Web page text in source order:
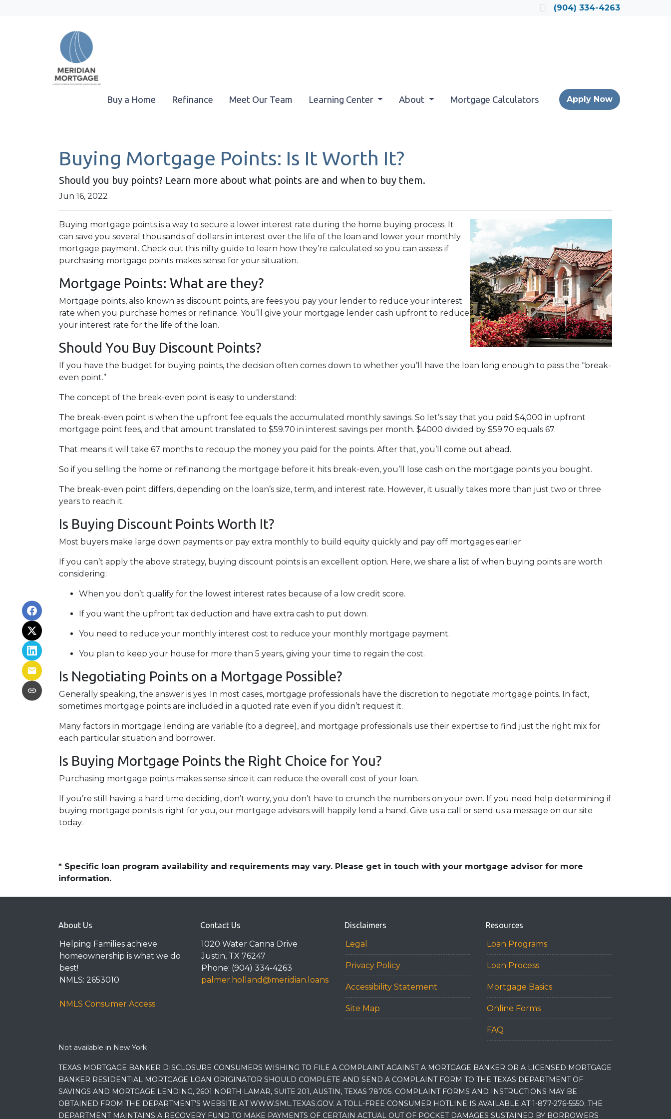
(904) 334-4263
Buy a Home Refinance Meet Our Team Learning Center About Mortgage Calculators Apply Now
Buying Mortgage Points: Is It Worth It?
Should you buy points? Learn more about what points are and when to buy them.
Jun 16, 2022
Buying mortgage points is a way to secure a lower interest rate during the home buying process. It
can save you several thousands of dollars in interest over the life of the loan and lower your monthly
mortgage payment. Check out this nifty guide to learn how they’re calculated so you can assess if
purchasing mortgage points makes sense for your situation.
Mortgage Points: What are they?
Mortgage points, also known as discount points, are fees you pay your lender to reduce your interest
rate when you purchase homes or refinance. You’ll give your mortgage lender cash upfront to reduce
your interest rate for the life of the loan.
Should You Buy Discount Points?
If you have the budget for buying points, the decision often comes down to whether you’ll have the loan long enough to pass the “break-
even point.”
The concept of the break-even point is easy to understand:
The break-even point is when the upfront fee equals the accumulated monthly savings. So let’s say that you paid $4,000 in upfront
mortgage point fees, and that amount translated to $59.70 in interest savings per month. $4000 divided by $59.70 equals 67.
That means it will take 67 months to recoup the money you paid for the points. After that, you’ll come out ahead.
So if you selling the home or refinancing the mortgage before it hits break-even, you’ll lose cash on the mortgage points you bought.
The break-even point differs, depending on the loan’s size, term, and interest rate. However, it usually takes more than just two or three
years to reach it.
Is Buying Discount Points Worth It?
Most buyers make large down payments or pay extra monthly to build equity quickly and pay off mortgages earlier.
If you can’t apply the above strategy, buying discount points is an excellent option. Here, we share a list of when buying points are worth
considering:
When you don’t qualify for the lowest interest rates because of a low credit score.
If you want the upfront tax deduction and have extra cash to put down.
You need to reduce your monthly interest cost to reduce your monthly mortgage payment.
You plan to keep your house for more than 5 years, giving your time to regain the cost.
Is Negotiating Points on a Mortgage Possible?
Generally speaking, the answer is yes. In most cases, mortgage professionals have the discretion to negotiate mortgage points. In fact,
sometimes mortgage points are included in a quoted rate even if you didn’t request it.
Many factors in mortgage lending are variable (to a degree), and mortgage professionals use their expertise to find just the right mix for
each particular situation and borrower.
Is Buying Mortgage Points the Right Choice for You?
Purchasing mortgage points makes sense since it can reduce the overall cost of your loan.
If you’re still having a hard time deciding, don’t worry, you don’t have to crunch the numbers on your own. If you need help determining if
buying mortgage points is right for you, our mortgage advisors will happily lend a hand. Give us a call or send us a message on our site
today.
* Specific loan program availability and requirements may vary. Please get in touch with your mortgage advisor for more
information.
About Us
Helping Families achieve
homeownership is what we do
best!
NMLS: 2653010
NMLS Consumer Access
Contact Us
1020 Water Canna Drive
Justin, TX 76247
Phone: (904) 334-4263
palmer.holland@meridian.loans
Disclaimers
Legal
Privacy Policy
Accessibility Statement
Site Map
Resources
Loan Programs
Loan Process
Mortgage Basics
Online Forms
FAQ
Not available in New York
TEXAS MORTGAGE BANKER DISCLOSURE CONSUMERS WISHING TO FILE A COMPLAINT AGAINST A MORTGAGE BANKER OR A LICENSED MORTGAGE
BANKER RESIDENTIAL MORTGAGE LOAN ORIGINATOR SHOULD COMPLETE AND SEND A COMPLAINT FORM TO THE TEXAS DEPARTMENT OF
SAVINGS AND MORTGAGE LENDING, 2601 NORTH LAMAR, SUITE 201, AUSTIN, TEXAS 78705. COMPLAINT FORMS AND INSTRUCTIONS MAY BE
OBTAINED FROM THE DEPARTMENT’S WEBSITE AT WWW.SML.TEXAS.GOV. A TOLL-FREE CONSUMER HOTLINE IS AVAILABLE AT 1-877-276-5550. THE
DEPARTMENT MAINTAINS A RECOVERY FUND TO MAKE PAYMENTS OF CERTAIN ACTUAL OUT OF POCKET DAMAGES SUSTAINED BY BORROWERS